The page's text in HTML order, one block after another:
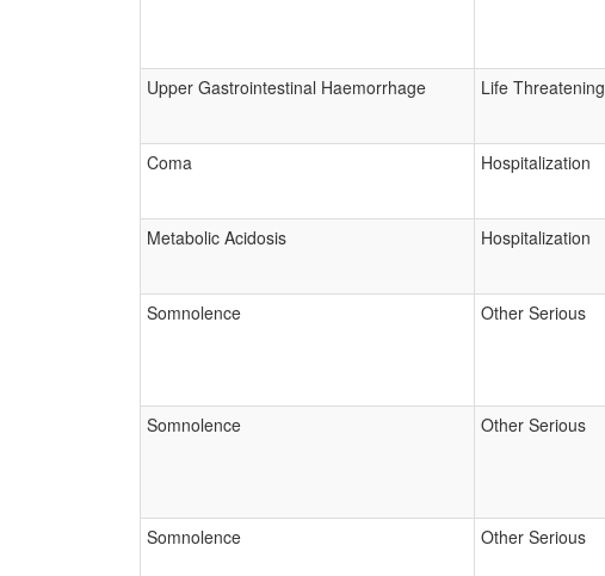
Upper Gastrointestinal Haemorrhage
Life Threatening
Coma
Hospitalization
Metabolic Acidosis
Hospitalization
Somnolence
Other Serious
Somnolence
Other Serious
Somnolence
Other Serious